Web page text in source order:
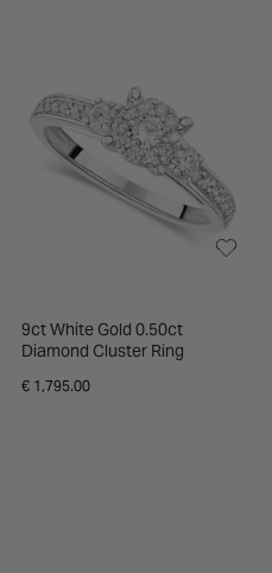
9ct White Gold 0.50ct
Diamond Cluster Ring
€ 1,795.00